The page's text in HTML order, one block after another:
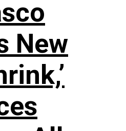
New